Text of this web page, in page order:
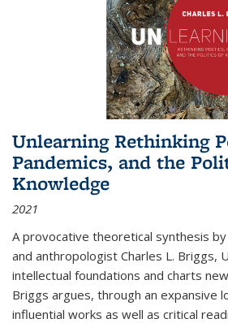
Unlearning Rethinking
Pandemics, and the
Knowledge
2021
A provocative theoretical synthesis
and anthropologist Charles L. Briggs,
intellectual foundations and charts
Briggs argues, through an expansive
influential works as well as critical